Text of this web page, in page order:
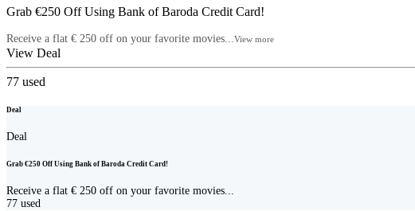
Grab €250 Off Using Bank of Baroda Credit Card!
Receive a flat € 250 off on your favorite movies... View more
View Deal
77 used
Deal
Deal
Grab €250 Off Using Bank of Baroda Credit Card!
Receive a flat € 250 off on your favorite movies...
77 used